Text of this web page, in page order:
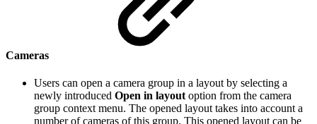
Cameras
Users can open a camera group in a layout by selecting a
newly introduced Open in layout option from the camera
group context menu. The opened layout takes into account a
number of cameras of this group. This opened layout can be